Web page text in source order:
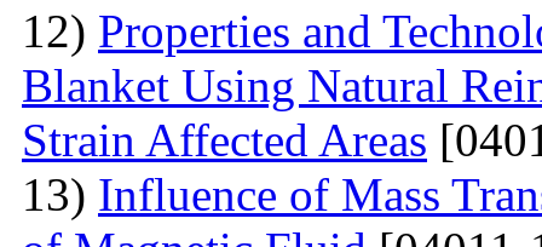
12) Properties and
Blanket Using Natural
Strain Affected Areas
13) Influence of Mass